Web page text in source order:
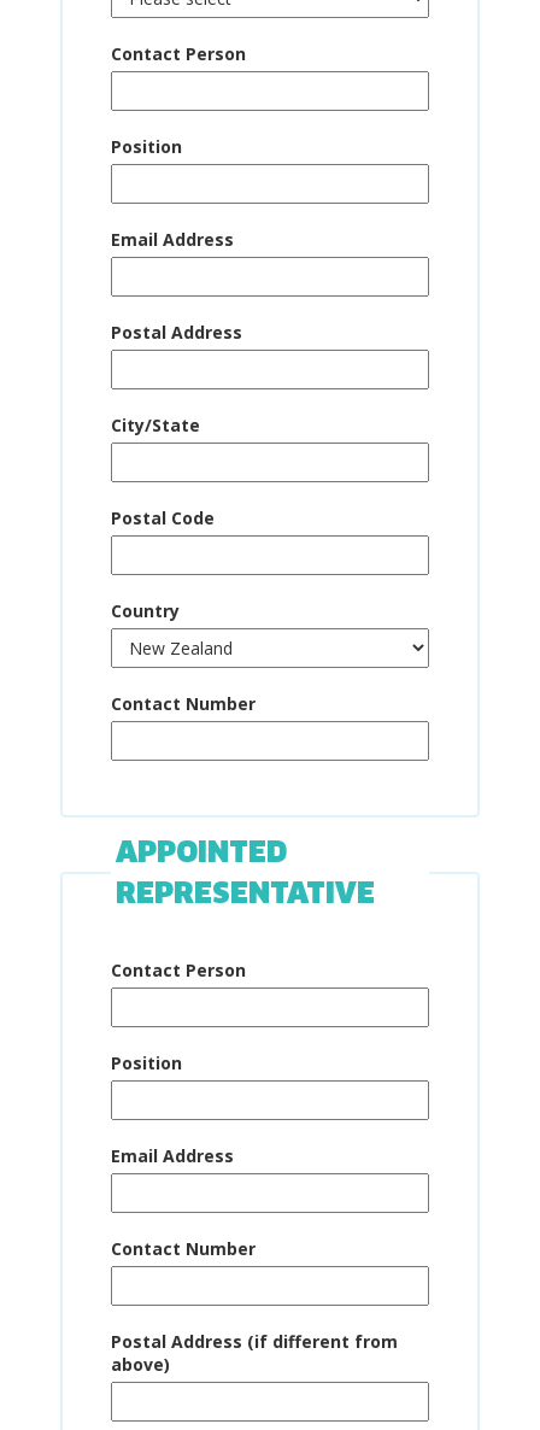
Contact Person
Position
Email Address
Postal Address
City/State
Postal Code
Country
Contact Number
APPOINTED
REPRESENTATIVE
Contact Person
Position
Email Address
Contact Number
Postal Address (if different from
above)